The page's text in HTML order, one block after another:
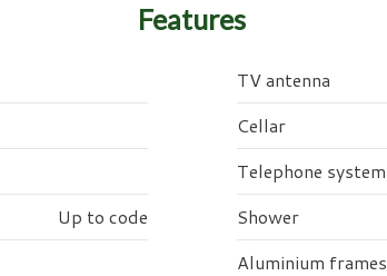
Features
TV antenna
Cellar
Telephone system
Up to code
Shower
Aluminium frames